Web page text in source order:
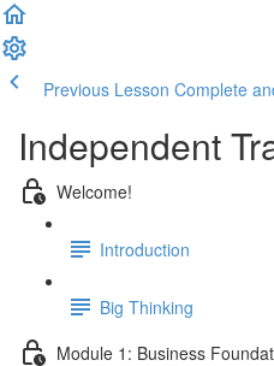
Previous Lesson Complete
Independent
Welcome!
Introduction
Big Thinking
Module 1: Business